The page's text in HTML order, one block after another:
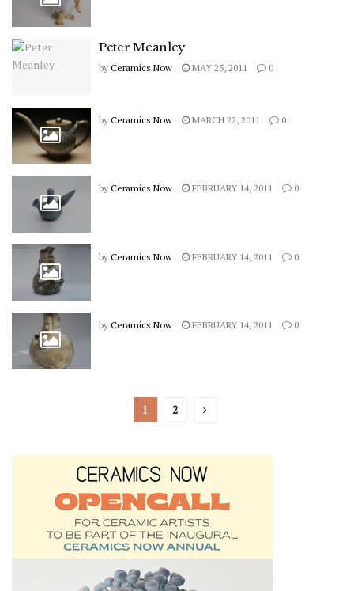
Peter Meanley
by Ceramics Now MAY 25, 2011 0
by Ceramics Now MARCH 22, 2011 0
by Ceramics Now FEBRUARY 14, 2011 0
by Ceramics Now FEBRUARY 14, 2011 0
by Ceramics Now FEBRUARY 14, 2011 0
1 2